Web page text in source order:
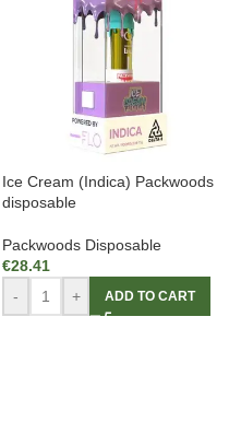
Ice Cream (Indica) Packwoods
disposable
Packwoods Disposable
€28.41
-
+ ADD TO CART